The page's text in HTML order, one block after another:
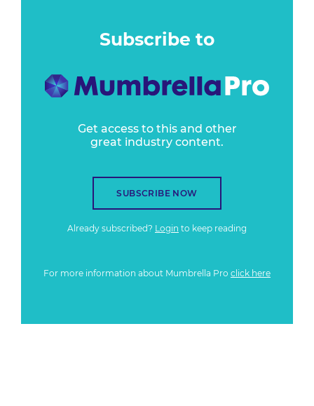
Subscribe to
Get access to this and other
great industry content.
SUBSCRIBE NOW
Already subscribed? Login to keep reading
For more information about Mumbrella Pro click here